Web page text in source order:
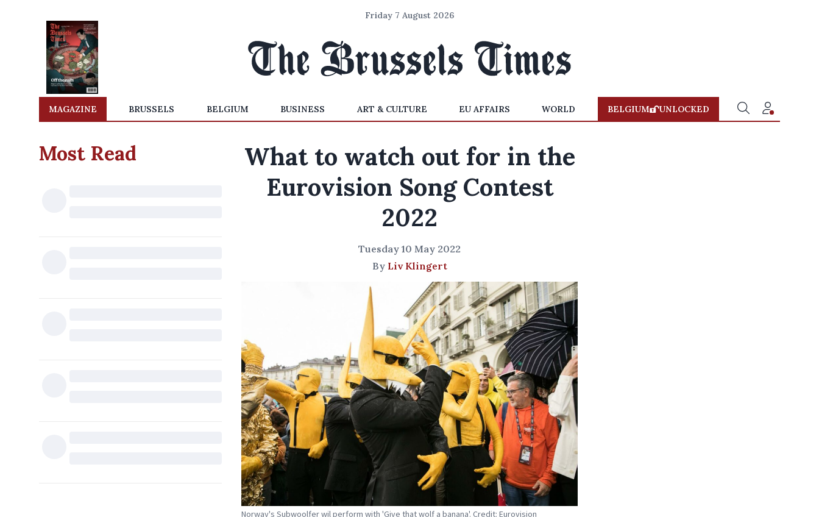
Friday 7 August 2026
MAGAZINE BRUSSELS BELGIUM BUSINESS ART & CULTURE EU AFFAIRS WORLD BELGIUM UNLOCKED
Most Read
What to watch out for in the
Eurovision Song Contest
2022
Tuesday 10 May 2022
By Liv Klingert
Norway's Subwoolfer wil perform with 'Give that wolf a banana'. Credit: Eurovision